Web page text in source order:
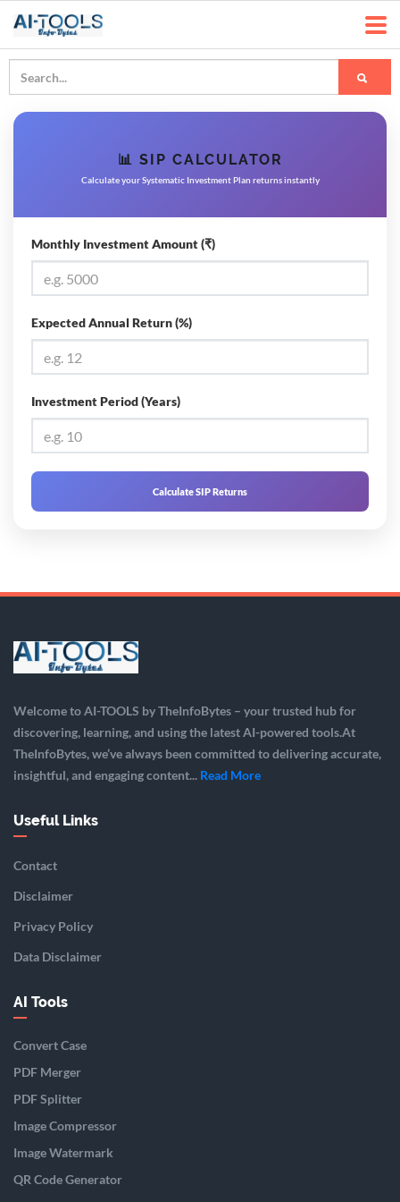
📊 SIP CALCULATOR
Calculate your Systematic Investment Plan returns instantly
Monthly Investment Amount (₹)
Expected Annual Return (%)
Investment Period (Years)
Calculate SIP Returns
Welcome to AI-TOOLS by TheInfoBytes – your trusted hub for
discovering, learning, and using the latest AI-powered tools.At
TheInfoBytes, we’ve always been committed to delivering accurate,
insightful, and engaging content... Read More
Useful Links
Contact
Disclaimer
Privacy Policy
Data Disclaimer
AI Tools
Convert Case
PDF Merger
PDF Splitter
Image Compressor
Image Watermark
QR Code Generator